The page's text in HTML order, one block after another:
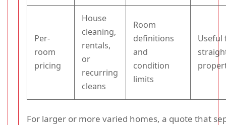
Per-
room
pricing
House
cleaning,
rentals,
or
recurring
cleans
Room
definitions
and
condition
limits
Useful
For larger or more varied homes, a quote that